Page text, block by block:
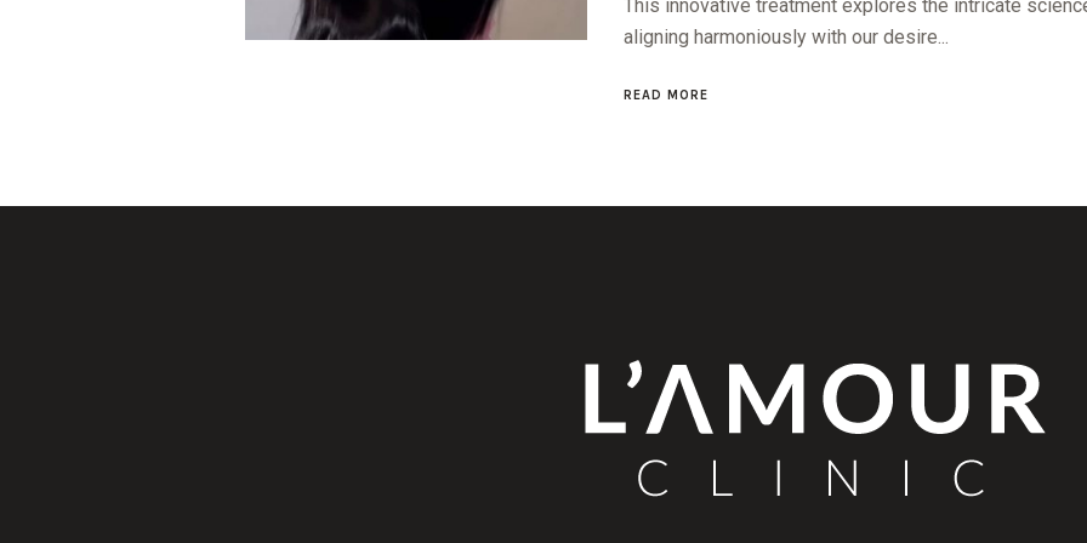
This innovative treatment explores the intricate
aligning harmoniously with our desire...
READ MORE